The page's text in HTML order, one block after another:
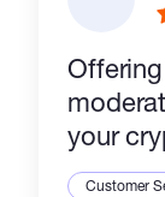
your
Customer